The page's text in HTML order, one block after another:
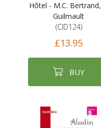
Hôtel - M.C.
Guilmault
(CID124)
£13.95
BUY